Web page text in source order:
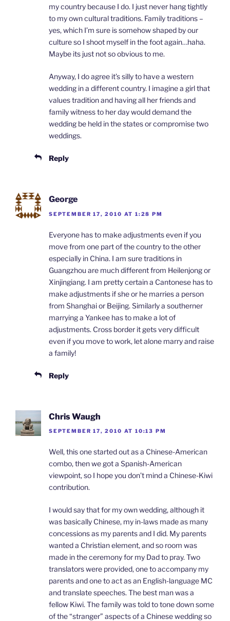
my country because I do. I just never hang tightly
to my own cultural traditions. Family traditions –
yes, which I’m sure is somehow shaped by our
culture so I shoot myself in the foot again…haha.
Maybe its just not so obvious to me.
Anyway, I do agree it’s silly to have a western
wedding in a different country. I imagine a girl that
values tradition and having all her friends and
family witness to her day would demand the
wedding be held in the states or compromise two
weddings.
Reply
George
SEPTEMBER 17, 2010 AT 1:28 PM
Everyone has to make adjustments even if you
move from one part of the country to the other
especially in China. I am sure traditions in
Guangzhou are much different from Heilenjong or
Xinjingiang. I am pretty certain a Cantonese has to
make adjustments if she or he marries a person
from Shanghai or Beijing. Similarly a southerner
marrying a Yankee has to make a lot of
adjustments. Cross border it gets very difficult
even if you move to work, let alone marry and raise
a family!
Reply
Chris Waugh
SEPTEMBER 17, 2010 AT 10:13 PM
Well, this one started out as a Chinese-American
combo, then we got a Spanish-American
viewpoint, so I hope you don’t mind a Chinese-Kiwi
contribution.
I would say that for my own wedding, although it
was basically Chinese, my in-laws made as many
concessions as my parents and I did. My parents
wanted a Christian element, and so room was
made in the ceremony for my Dad to pray. Two
translators were provided, one to accompany my
parents and one to act as an English-language MC
and translate speeches. The best man was a
fellow Kiwi. The family was told to tone down some
of the “stranger” aspects of a Chinese wedding so